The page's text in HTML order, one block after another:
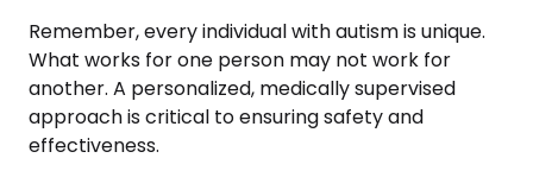
Remember, every individual with autism is unique.
What works for one person may not work for
another. A personalized, medically supervised
approach is critical to ensuring safety and
effectiveness.